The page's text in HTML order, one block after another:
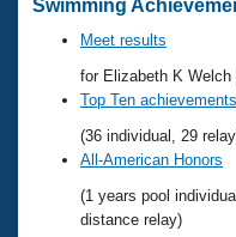
Video Stroke
Club Finder
Workout Tracking
SWIMMER
Results And
Records
Eligibility Policy
USMS Community
Logo Merchandise
Membership
Open Water Central
Join
Swimming
Meet results
for Elizabeth K Welch
Top Ten achievements
(36 individual, 29
All-American Honors
(1 years pool
distance relay)